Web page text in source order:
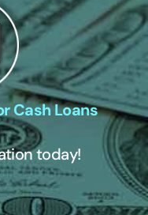
Cash Loans
today!